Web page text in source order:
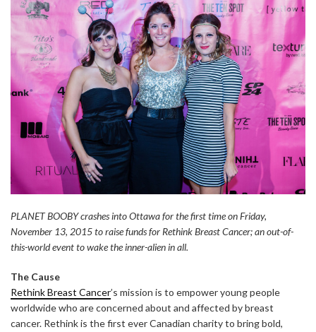
PLANET BOOBY crashes into Ottawa for the first time on Friday,
November 13, 2015 to raise funds for Rethink Breast Cancer; an out-of-
this-world event to wake the inner-alien in all.
The Cause
Rethink Breast Cancer’s mission is to empower young people
worldwide who are concerned about and affected by breast
cancer. Rethink is the first ever Canadian charity to bring bold,